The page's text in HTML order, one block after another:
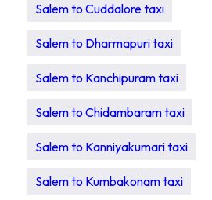
Salem to Cuddalore taxi
Salem to Dharmapuri taxi
Salem to Kanchipuram taxi
Salem to Chidambaram taxi
Salem to Kanniyakumari taxi
Salem to Kumbakonam taxi